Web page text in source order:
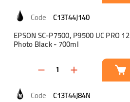
C13T44J140
EPSON SC-P7500, P9500 UC PRO 12
Photo Black - 700ml
C13T44J84N